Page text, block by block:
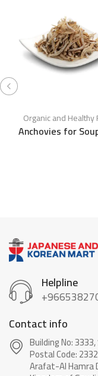
Organic and Healthy
Anchovies for
Helpline
Contact info
Building No:
Postal Code:
Arafat-Al Hamra